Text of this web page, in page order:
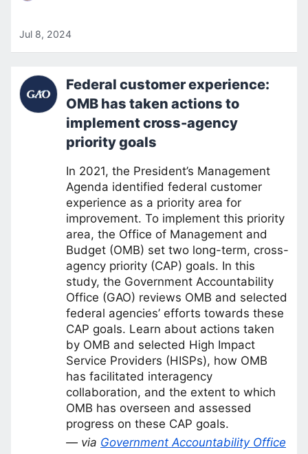
Jul 8, 2024
Federal customer experience:
OMB has taken actions to
implement cross-agency
priority goals
In 2021, the President’s Management
Agenda identified federal customer
experience as a priority area for
improvement. To implement this priority
area, the Office of Management and
Budget (OMB) set two long-term, cross-
agency priority (CAP) goals. In this
study, the Government Accountability
Office (GAO) reviews OMB and selected
federal agencies’ efforts towards these
CAP goals. Learn about actions taken
by OMB and selected High Impact
Service Providers (HISPs), how OMB
has facilitated interagency
collaboration, and the extent to which
OMB has overseen and assessed
progress on these CAP goals.
— via Government Accountability Office